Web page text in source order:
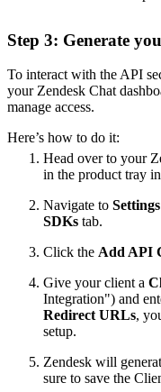
Step 3: Generate
To interact with the API
your Zendesk Chat
manage access.
Here’s how to do it:
Head over to your
in the product tray
Navigate to
SDKs tab.
Click the Add API
Give your client a
Integration") and
Redirect URLs,
setup.
Zendesk will
sure to save the